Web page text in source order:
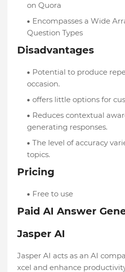
on Quora
Encompasses a Wide
Question Types
Disadvantages
Potential to produce
occasion.
offers little options for
Reduces contextual
generating responses.
The level of accuracy
topics.
Pricing
Free to use
Paid AI Answer
Jasper AI
Jasper AI acts as an AI
xcel and enhance